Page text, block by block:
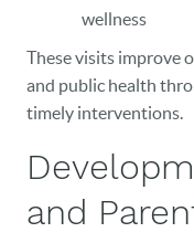
wellness
These visits improve
and public health
timely interventions.
and